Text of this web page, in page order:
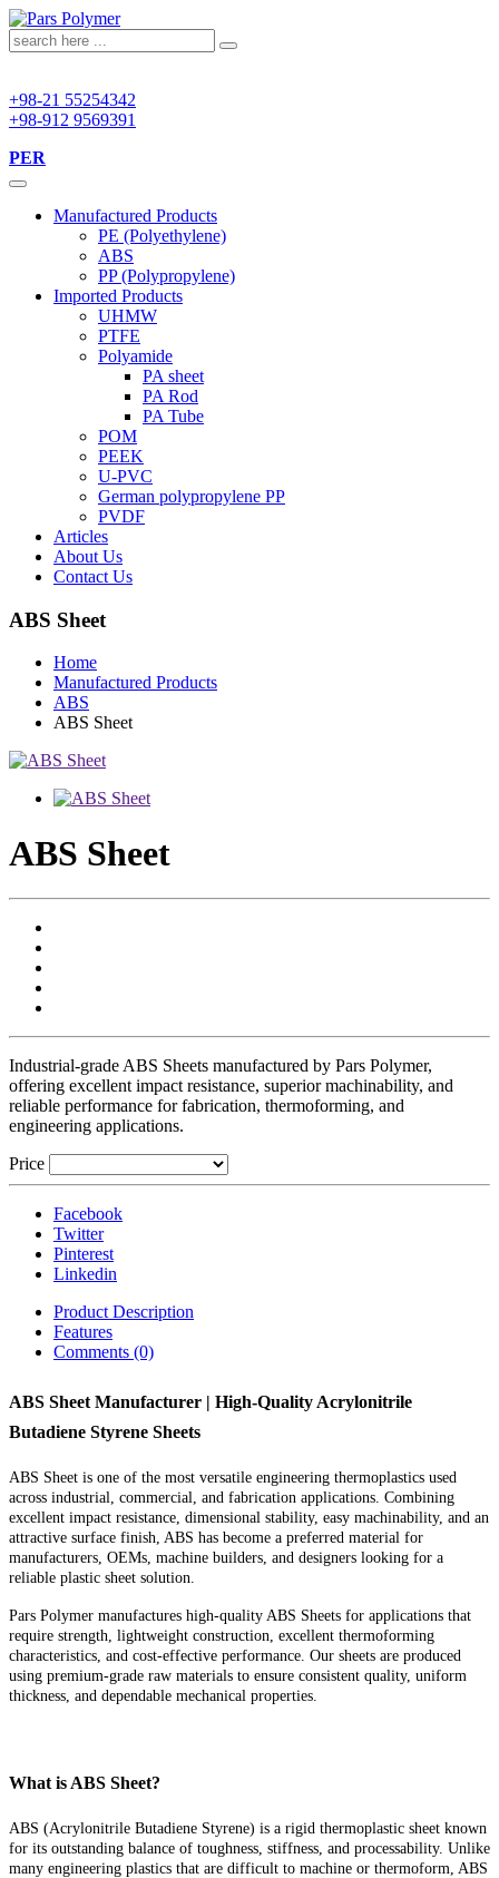
+98-21 55254342
+98-912 9569391
PER
Manufactured Products
PE (Polyethylene)
ABS
PP (Polypropylene)
Imported Products
UHMW
PTFE
Polyamide
PA sheet
PA Rod
PA Tube
POM
PEEK
U-PVC
German polypropylene PP
PVDF
Articles
About Us
Contact Us
ABS Sheet
Home
Manufactured Products
ABS
ABS Sheet
ABS Sheet
Industrial-grade ABS Sheets manufactured by Pars Polymer,
offering excellent impact resistance, superior machinability, and
reliable performance for fabrication, thermoforming, and
engineering applications.
Price
Facebook
Twitter
Pinterest
Linkedin
Product Description
Features
Comments (0)
ABS Sheet Manufacturer | High-Quality Acrylonitrile
Butadiene Styrene Sheets
ABS Sheet is one of the most versatile engineering thermoplastics used
across industrial, commercial, and fabrication applications. Combining
excellent impact resistance, dimensional stability, easy machinability, and an
attractive surface finish, ABS has become a preferred material for
manufacturers, OEMs, machine builders, and designers looking for a
reliable plastic sheet solution.
Pars Polymer manufactures high-quality ABS Sheets for applications that
require strength, lightweight construction, excellent thermoforming
characteristics, and cost-effective performance. Our sheets are produced
using premium-grade raw materials to ensure consistent quality, uniform
thickness, and dependable mechanical properties.
What is ABS Sheet?
ABS (Acrylonitrile Butadiene Styrene) is a rigid thermoplastic sheet known
for its outstanding balance of toughness, stiffness, and processability. Unlike
many engineering plastics that are difficult to machine or thermoform, ABS